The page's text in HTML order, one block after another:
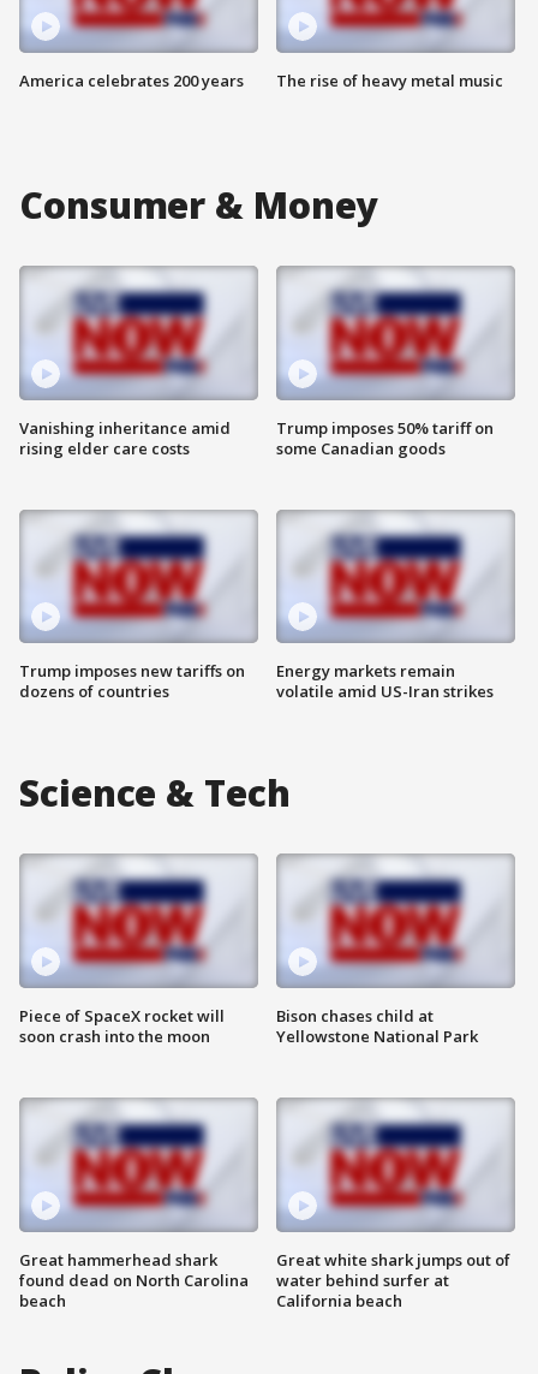
America celebrates 200 years The rise of heavy metal music
Consumer & Money
Vanishing inheritance amid
rising elder care costs
Trump imposes new tariffs on
dozens of countries
Trump imposes 50% tariff on
some Canadian goods
Energy markets remain
volatile amid US-Iran strikes
Science & Tech
Piece of SpaceX rocket will
soon crash into the moon
Great hammerhead shark
found dead on North Carolina
beach
Bison chases child at
Yellowstone National Park
Great white shark jumps out of
water behind surfer at
California beach